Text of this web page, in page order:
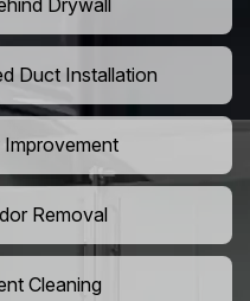
Drywall
Duct Installation
Removal
Cleaning